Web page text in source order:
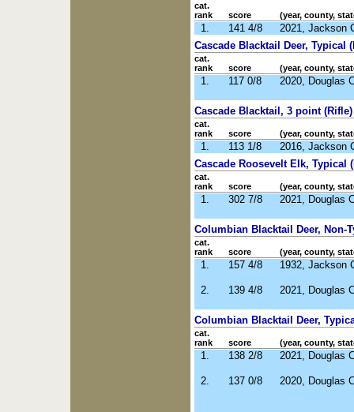
cat.
rank
score (year, county,
1. 141 4/8
2021, Jackson
Cascade Blacktail Deer, Typical
cat.
rank
score (year, county,
1. 117 0/8 2020, Douglas
Cascade Blacktail, 3 point (Rifle)
cat.
rank
score (year, county,
1. 113 1/8
2016, Jackson
Cascade Roosevelt Elk, Typical
cat.
rank
score (year, county,
1. 302 7/8 2021, Douglas
Columbian Blacktail Deer, Non-
cat.
rank
score (year, county,
1. 157 4/8 1932, Jackson
2. 139 4/8 2021, Douglas
Columbian Blacktail Deer,
cat.
rank
score (year, county,
1. 138 2/8 2021, Douglas
2. 137 0/8 2020, Douglas